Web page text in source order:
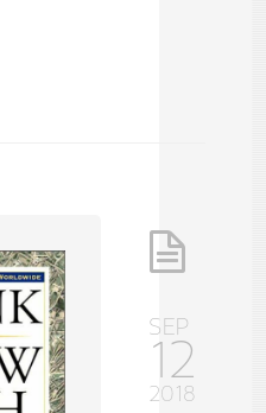
SEP
12
2018